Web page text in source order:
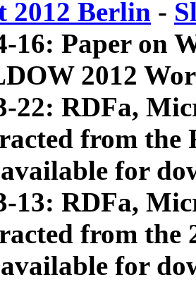
2012 Berlin -
16: Paper on
2012
22: RDFa,
from
for
13: RDFa,
from the
for